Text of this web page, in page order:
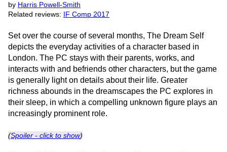
by Harris Powell-Smith
Related reviews:
IF Comp 2017
Set over the course of several months, The Dream Self
depicts the everyday activities of a character based in
London. The PC stays with their parents, works, and
interacts with and befriends other characters, but the game
is generally light on details about their life. Greater
richness abounds in the dreamscapes the PC explores in
their sleep, in which a compelling unknown figure plays an
increasingly prominent role.
(Spoiler - click to show)